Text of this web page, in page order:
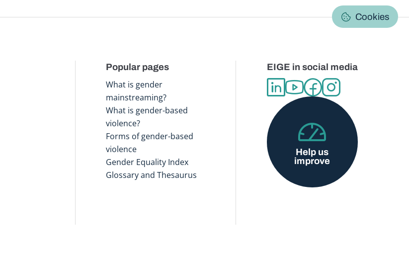
Cookies
Popular pages
What is gender
mainstreaming?
What is gender-based
violence?
Forms of gender-based
violence
Gender Equality Index
Glossary and Thesaurus
EIGE in social media
Help us
improve